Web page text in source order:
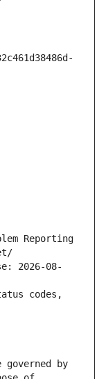
Reporting
2026-08-
codes,
governed by